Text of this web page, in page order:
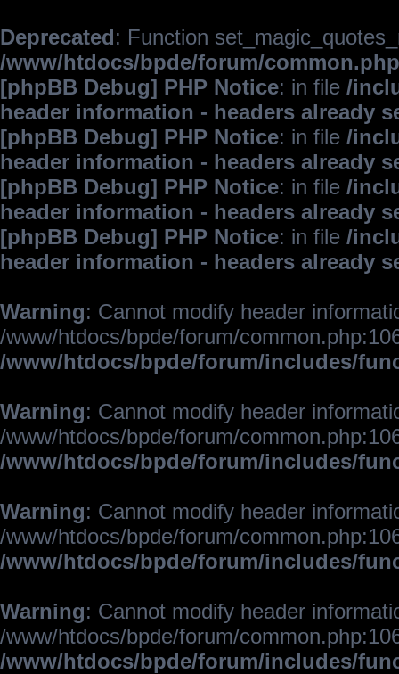
Deprecated: Function
/www/htdocs/bpde/forum/common.php
[phpBB Debug] PHP Notice: in file /
header information - headers already
[phpBB Debug] PHP Notice: in file /
header information - headers already
[phpBB Debug] PHP Notice: in file /
header information - headers already
[phpBB Debug] PHP Notice: in file /
header information - headers already
Warning: Cannot modify header
/www/htdocs/bpde/forum/
/www/htdocs/bpde/forum/includes/
Warning: Cannot modify header
/www/htdocs/bpde/forum/
/www/htdocs/bpde/forum/includes/
Warning: Cannot modify header
/www/htdocs/bpde/forum/
/www/htdocs/bpde/forum/includes/
Warning: Cannot modify header
/www/htdocs/bpde/forum/
/www/htdocs/bpde/forum/includes/